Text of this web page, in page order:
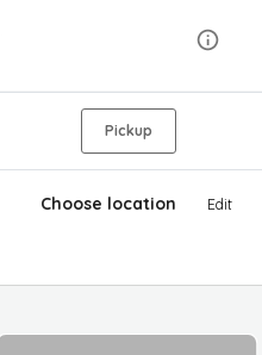
Pickup
Choose location Edit